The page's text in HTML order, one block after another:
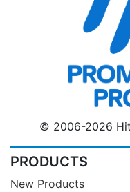
© 2006-2026
PRODUCTS
New Products